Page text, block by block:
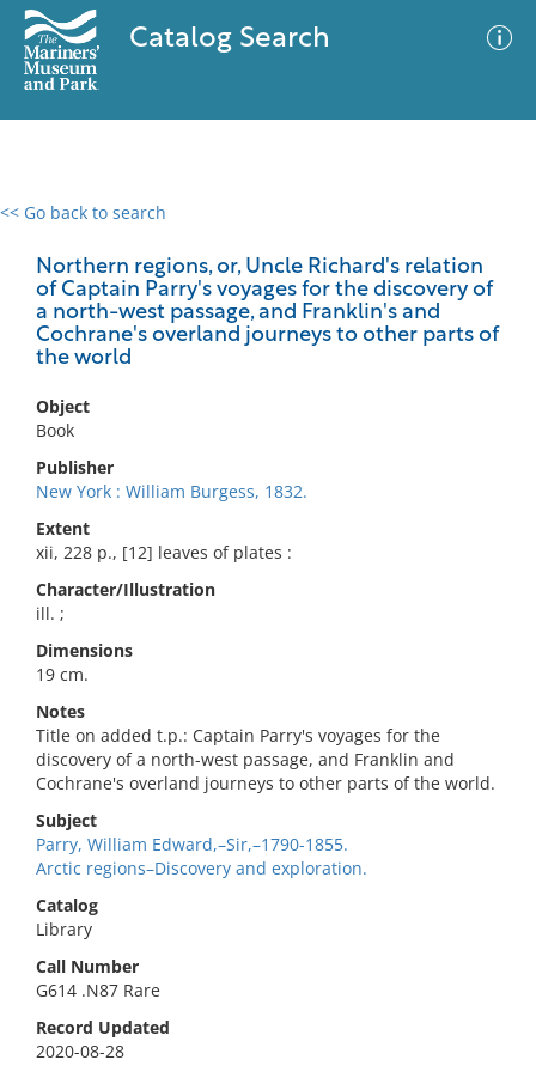
Catalog Search
<< Go back to search
Northern regions, or, Uncle Richard's relation
of Captain Parry's voyages for the discovery of
a north-west passage, and Franklin's and
Cochrane's overland journeys to other parts of
the world
Object
Book
Publisher
New York : William Burgess, 1832.
Extent
xii, 228 p., [12] leaves of plates :
Character/Illustration
ill. ;
Dimensions
19 cm.
Notes
Title on added t.p.: Captain Parry's voyages for the
discovery of a north-west passage, and Franklin and
Cochrane's overland journeys to other parts of the world.
Subject
Parry, William Edward,–Sir,–1790-1855.
Arctic regions–Discovery and exploration.
Catalog
Library
Call Number
G614 .N87 Rare
Record Updated
2020-08-28
0 results